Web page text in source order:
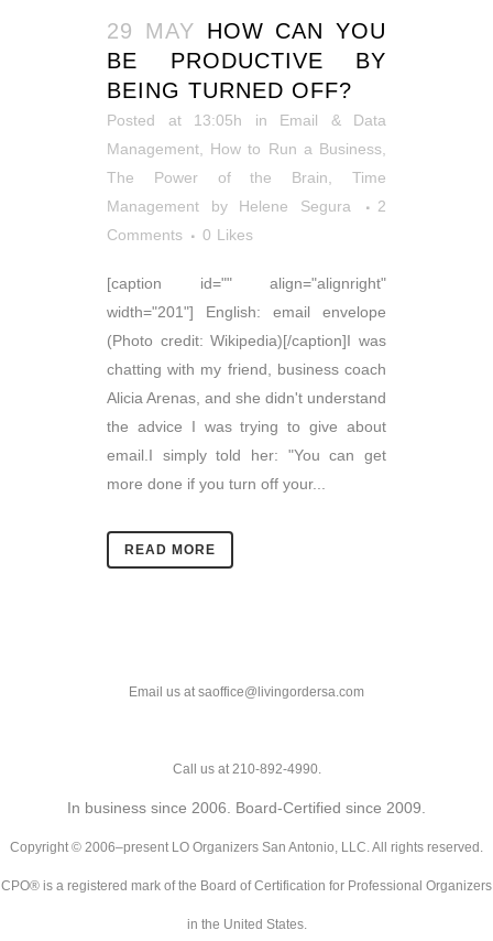
29 MAY HOW CAN YOU
BE PRODUCTIVE BY
BEING TURNED OFF?
Posted at 13:05h in Email & Data
Management
How to Run a Business
The Power of the Brain ,Time
Management
by Helene Segura
2
Comments
0 Likes
[caption id="" align="alignright"
width="201"] English: email envelope
(Photo credit: Wikipedia)[/caption]I was
chatting with my friend, business coach
Alicia Arenas, and she didn't understand
the advice I was trying to give about
email.I simply told her: "You can get
more done if you turn off your...
READ MORE
Email us at saoffice@livingordersa.com
Call us at 210-892-4990.
In business since 2006. Board-Certified since 2009.
Copyright © 2006–present LO Organizers San Antonio, LLC. All rights reserved.
CPO® is a registered mark of the Board of Certification for Professional Organizers
in the United States.